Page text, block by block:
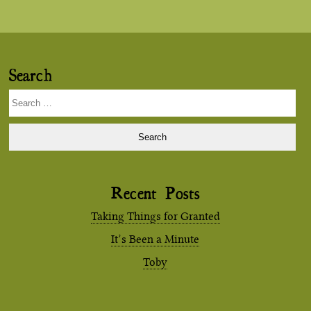
Search
Search
for:
Recent Posts
Taking Things for Granted
It’s Been a Minute
Toby